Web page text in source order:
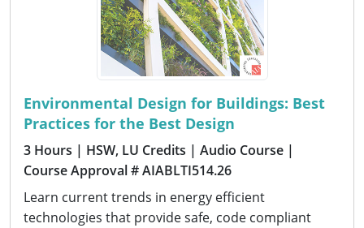
Environmental Design for Buildings: Best
Practices for the Best Design
3 Hours | HSW, LU Credits | Audio Course |
Course Approval # AIABLTI514.26
Learn current trends in energy efficient
technologies that provide safe, code compliant